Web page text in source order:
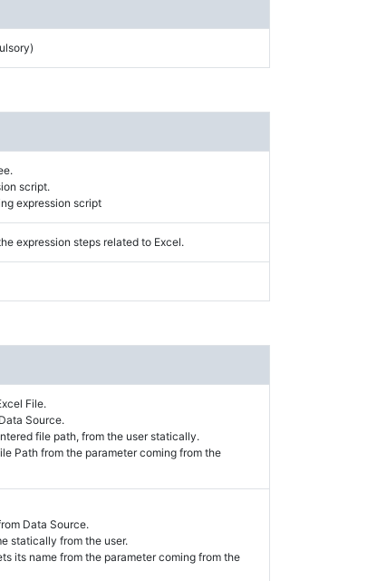
script.
expression script
expression steps related to Excel.
File.
Source.
file path, from the user statically.
Path from the parameter coming from the
Data Source.
statically from the user.
its name from the parameter coming from the